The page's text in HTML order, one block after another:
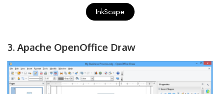
InkScape
3. Apache OpenOffice Draw